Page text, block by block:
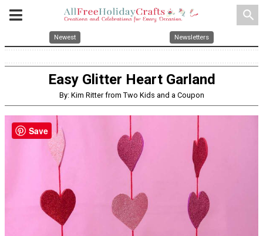
search
Newest Newsletters
Easy Glitter Heart Garland
By: Kim Ritter from Two Kids and a Coupon
Save